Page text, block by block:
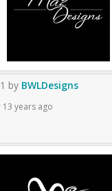
by BWLDesigns
13 years ago